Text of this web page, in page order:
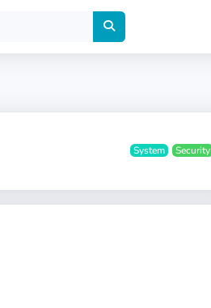
System Security